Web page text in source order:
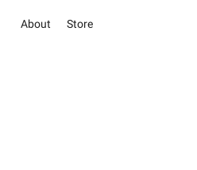
About Store